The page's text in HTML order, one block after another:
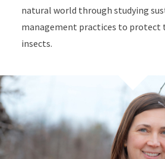
natural world through studying
management practices to
insects.